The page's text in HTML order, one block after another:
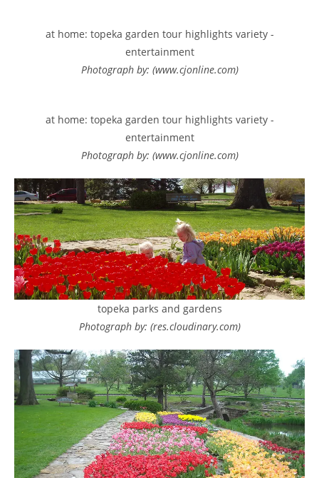
at home: topeka garden tour highlights variety -
entertainment
Photograph by: (www.cjonline.com)
at home: topeka garden tour highlights variety -
entertainment
Photograph by: (www.cjonline.com)
topeka parks and gardens
Photograph by: (res.cloudinary.com)